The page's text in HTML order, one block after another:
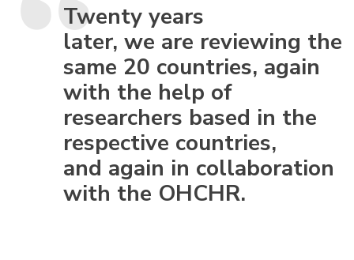
Twenty years
later, we are reviewing the
same 20 countries, again
with the help of
researchers based in the
respective countries,
and again in collaboration
with the OHCHR.